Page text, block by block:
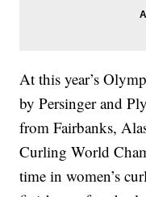
At this year’s
by Persinger and
from Fairbanks,
Curling World
time in women’s